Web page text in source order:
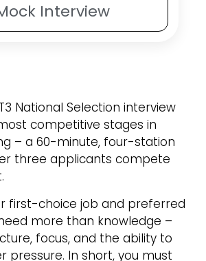
Interview
National Selection interview
competitive stages in
– a 60-minute, four-station
three applicants compete
first-choice job and preferred
more than knowledge –
focus, and the ability to
pressure. In short, you must